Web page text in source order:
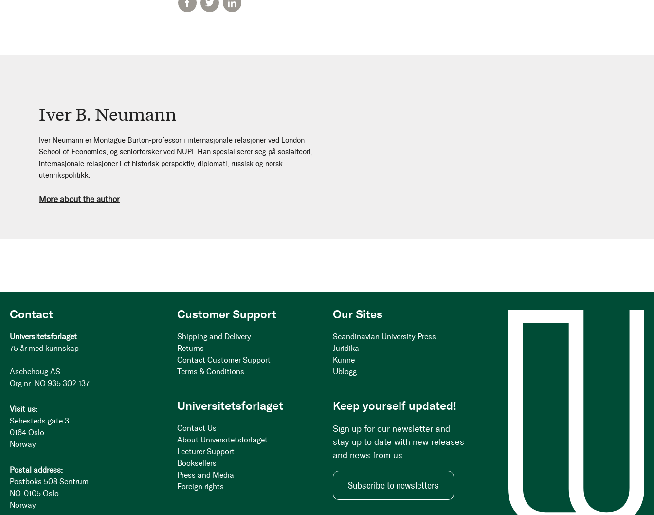
Iver B. Neumann
Iver Neumann er Montague Burton-professor i internasjonale relasjoner ved London
School of Economics, og seniorforsker ved NUPI. Han spesialiserer seg på sosialteori,
internasjonale relasjoner i et historisk perspektiv, diplomati, russisk og norsk
utenrikspolitikk.
More about the author
Contact
Universitetsforlaget
75 år med kunnskap
Aschehoug AS
Org.nr: NO 935 302 137
Visit us:
Sehesteds gate 3
0164 Oslo
Norway
Postal address:
Postboks 508 Sentrum
NO-0105 Oslo
Norway
Customer Support
Shipping and Delivery
Returns
Contact Customer Support
Terms & Conditions
Our Sites
Scandinavian University Press
Juridika
Kunne
Ublogg
Universitetsforlaget
Contact Us
About Universitetsforlaget
Lecturer Support
Booksellers
Press and Media
Foreign rights
Keep yourself updated!
Sign up for our newsletter and
stay up to date with new releases
and news from us.
Subscribe to newsletters